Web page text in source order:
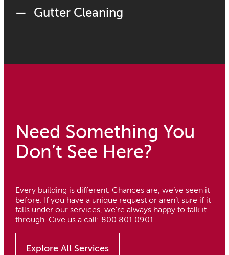
Gutter Cleaning
Need Something You
Don’t See Here?
Every building is different. Chances are, we’ve seen it
before. If you have a unique request or aren’t sure if it
falls under our services, we’re always happy to talk it
through. Give us a call: 800.801.0901
Explore All Services